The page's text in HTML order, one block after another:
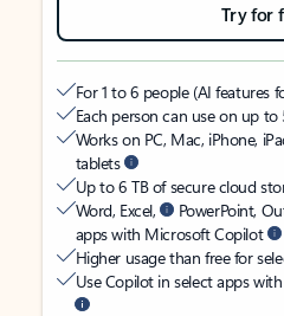
Try for
For 1 to 6 people (AI features
Each person can use on up
Works on PC, Mac, iPhone,
tablets
Up to 6 TB of secure cloud
Word, Excel,
PowerPoint,
apps with Microsoft Copilot
Higher usage than free for
Use Copilot in select apps